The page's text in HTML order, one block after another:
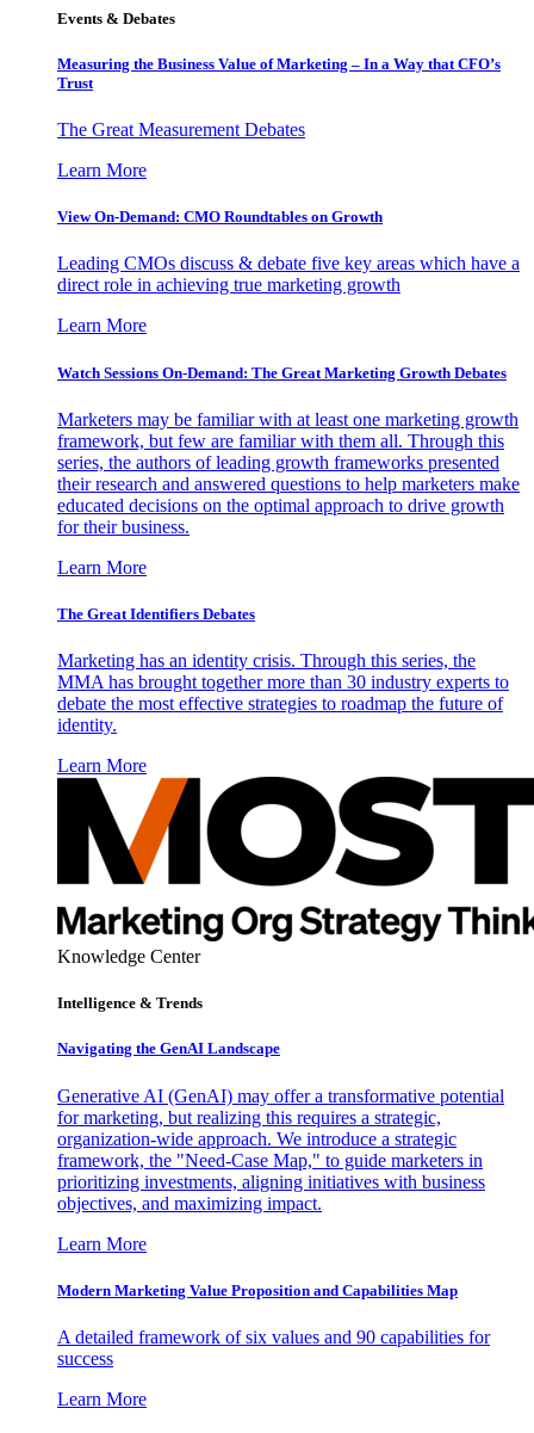
Events & Debates
Measuring the Business Value of Marketing – In a Way that CFO’s
Trust
The Great Measurement Debates
Learn More
View On-Demand: CMO Roundtables on Growth
Leading CMOs discuss & debate five key areas which have a
direct role in achieving true marketing growth
Learn More
Watch Sessions On-Demand: The Great Marketing Growth Debates
Marketers may be familiar with at least one marketing growth
framework, but few are familiar with them all. Through this
series, the authors of leading growth frameworks presented
their research and answered questions to help marketers make
educated decisions on the optimal approach to drive growth
for their business.
Learn More
The Great Identifiers Debates
Marketing has an identity crisis. Through this series, the
MMA has brought together more than 30 industry experts to
debate the most effective strategies to roadmap the future of
identity.
Learn More
Knowledge Center
Intelligence & Trends
Navigating the GenAI Landscape
Generative AI (GenAI) may offer a transformative potential
for marketing, but realizing this requires a strategic,
organization-wide approach. We introduce a strategic
framework, the "Need-Case Map," to guide marketers in
prioritizing investments, aligning initiatives with business
objectives, and maximizing impact.
Learn More
Modern Marketing Value Proposition and Capabilities Map
A detailed framework of six values and 90 capabilities for
success
Learn More